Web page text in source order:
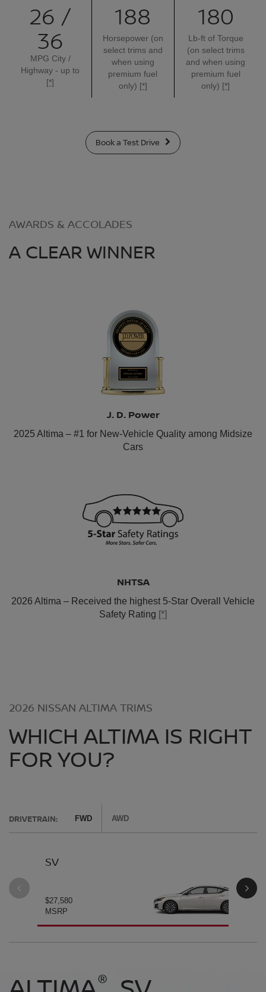
26 /
36
MPG City /
Highway - up to
[*]
188
Horsepower (on
select trims and
when using
premium fuel
only) [*]
180
Lb-ft of Torque
(on select trims
and when using
premium fuel
only) [*]
Book a Test Drive
AWARDS & ACCOLADES
A CLEAR WINNER
J. D. Power
2025 Altima – #1 for New-Vehicle Quality among Midsize
Cars
NHTSA
2026 Altima – Received the highest 5-Star Overall Vehicle
Safety Rating [*]
2026 NISSAN ALTIMA TRIMS
WHICH ALTIMA IS RIGHT
FOR YOU?
DRIVETRAIN: FWD AWD
SV
$27,580
MSRP
®
®
®
®